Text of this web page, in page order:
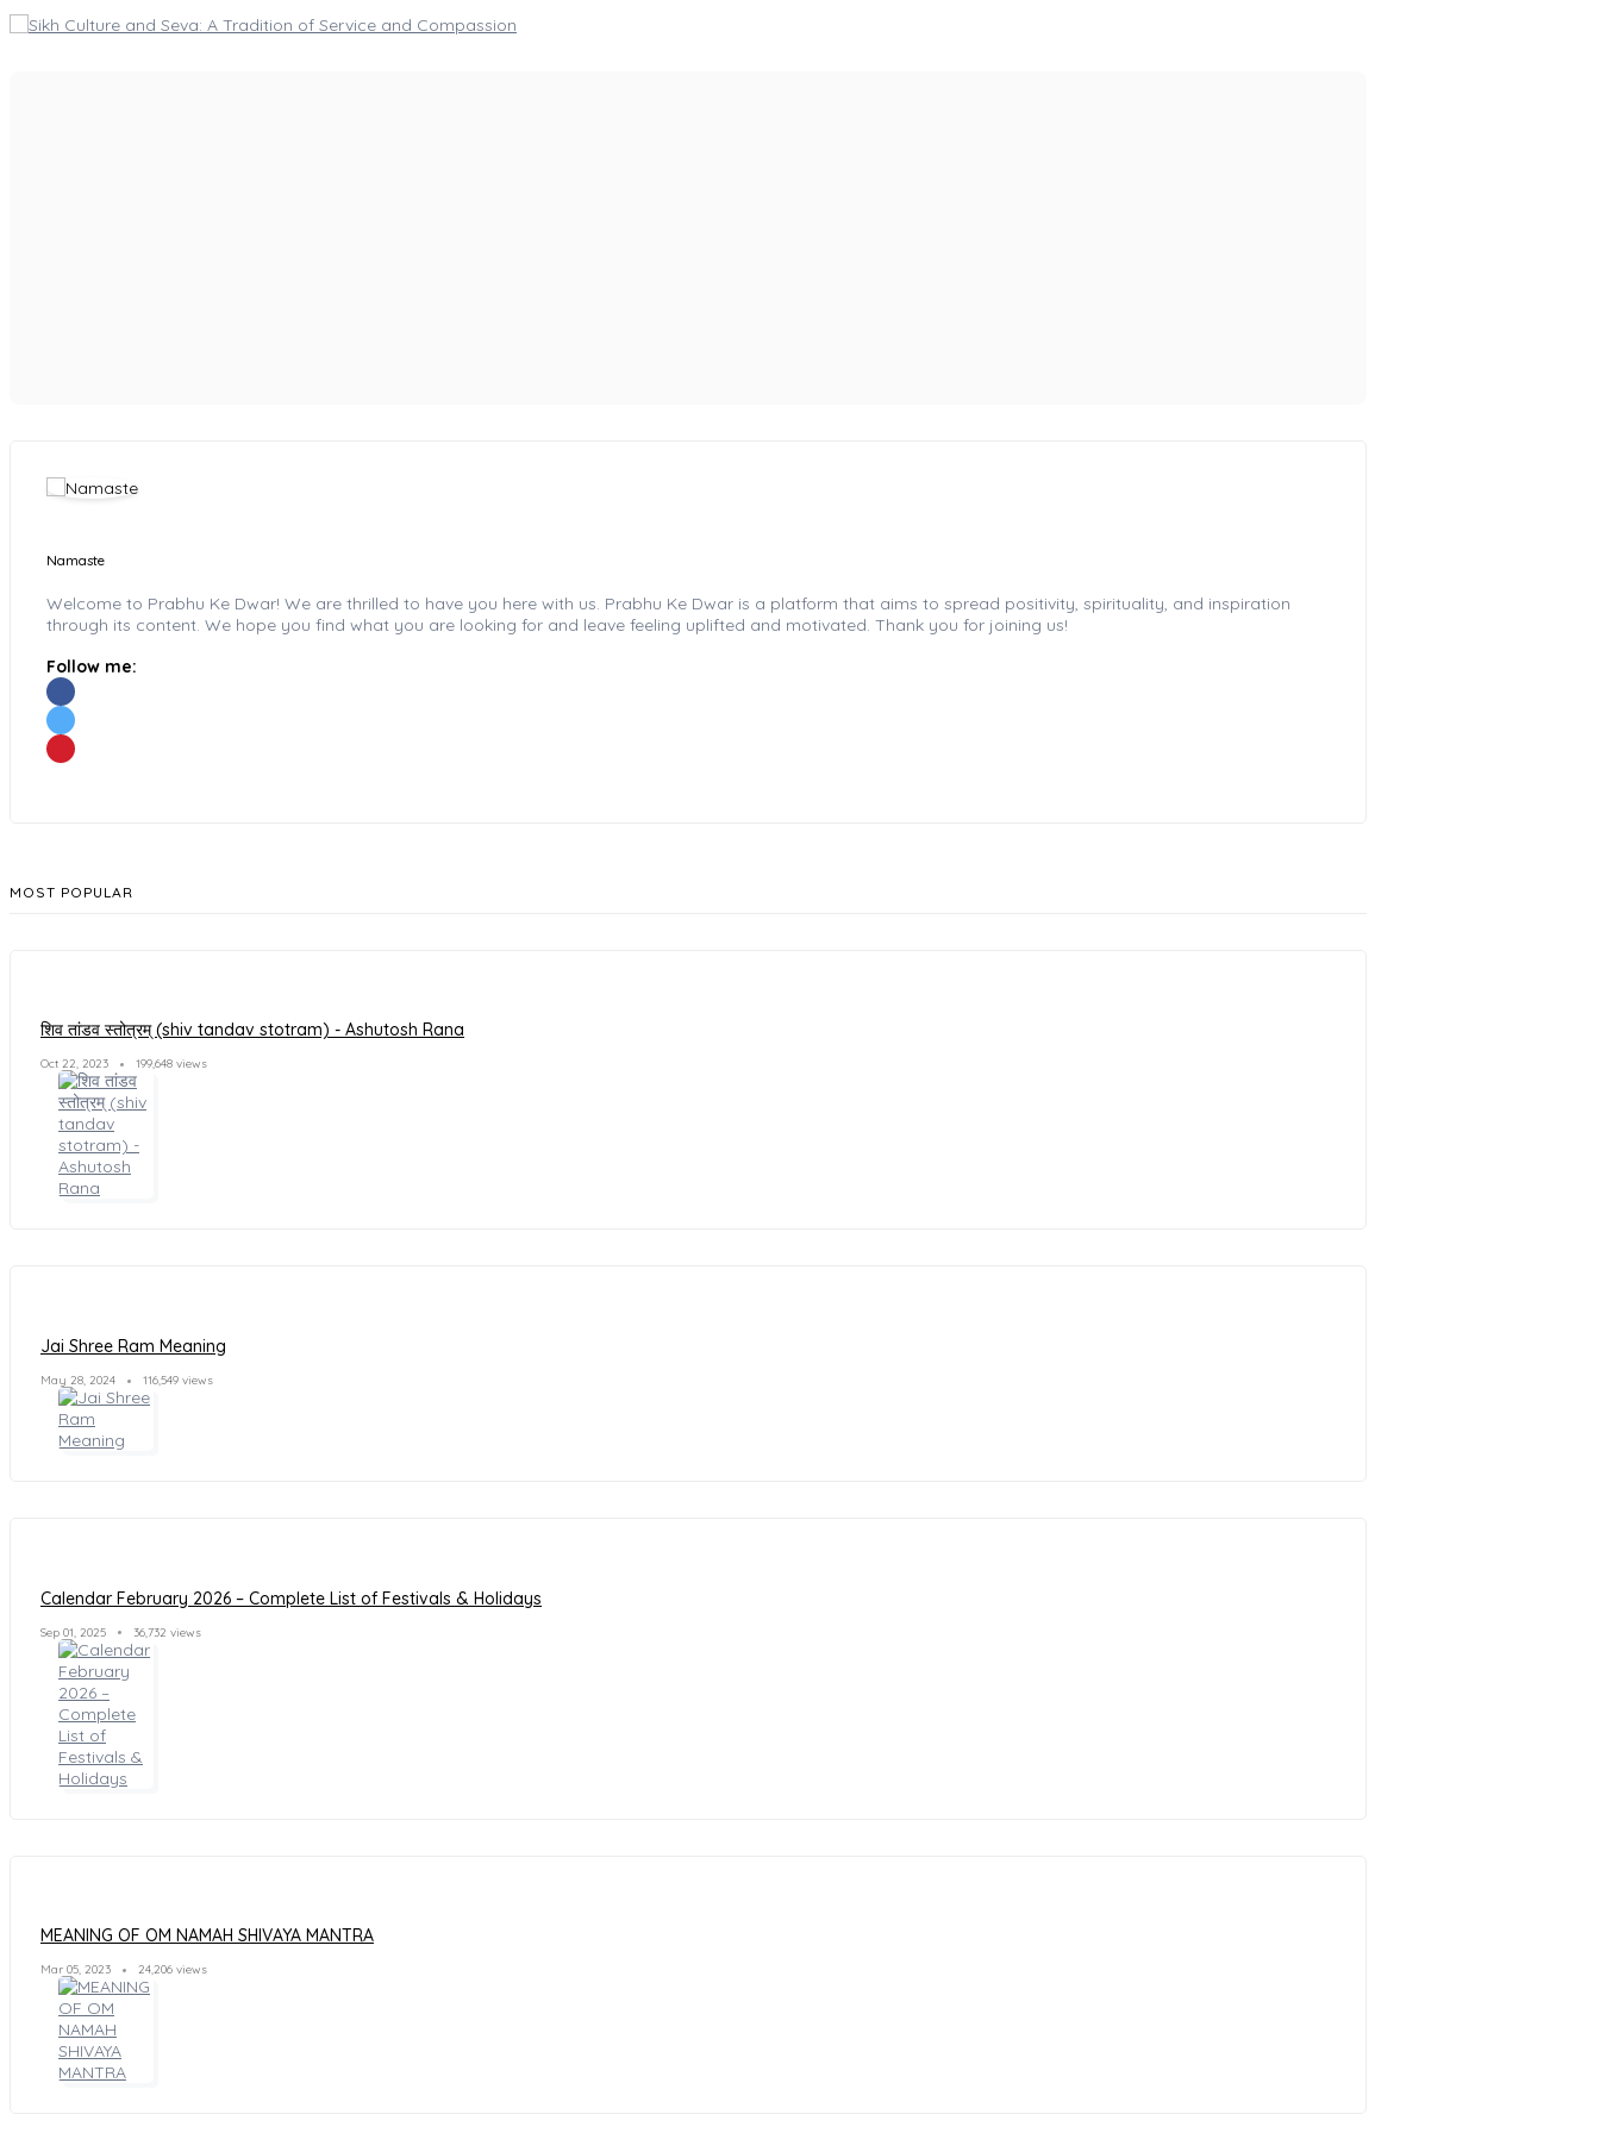
Namaste
Welcome to Prabhu Ke Dwar! We are thrilled to have you here with us. Prabhu Ke Dwar is a platform that aims to spread positivity, spirituality, and inspiration
through its content. We hope you find what you are looking for and leave feeling uplifted and motivated. Thank you for joining us!
Follow me:
MOST POPULAR
शिव तांडव स्तोत्रम् (shiv tandav stotram) - Ashutosh Rana
Oct 22, 2023 199,648 views
Jai Shree Ram Meaning
May 28, 2024 116,549 views
Calendar February 2026 – Complete List of Festivals & Holidays
Sep 01, 2025 36,732 views
MEANING OF OM NAMAH SHIVAYA MANTRA
Mar 05, 2023 24,206 views